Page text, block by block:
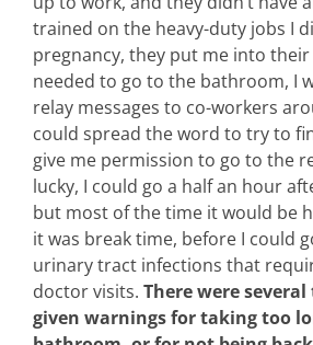
trained on the heavy-duty jobs I
pregnancy, they put me into
needed to go to the bathroom, I
relay messages to co-workers
could spread the word to try to
give me permission to go to the
lucky, I could go a half an hour
but most of the time it would be
it was break time, before I could
urinary tract infections that
doctor visits. There were
given warnings for taking too